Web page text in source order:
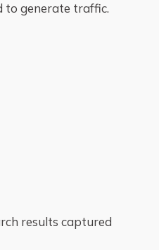
to generate traffic.
results captured